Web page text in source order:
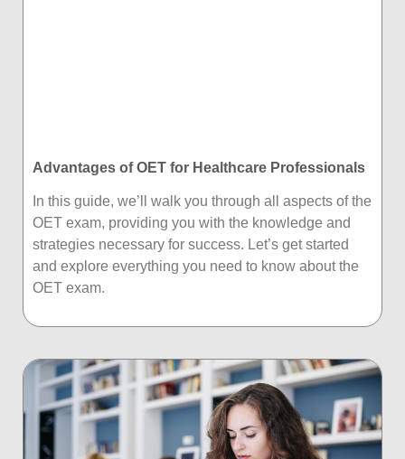
Advantages of OET for Healthcare Professionals
In this guide, we’ll walk you through all aspects of the
OET exam, providing you with the knowledge and
strategies necessary for success. Let’s get started
and explore everything you need to know about the
OET exam.